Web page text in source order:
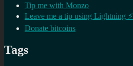
Tip me with Monzo
Leave me a tip using Lightning ⚡
Donate bitcoins
Tags